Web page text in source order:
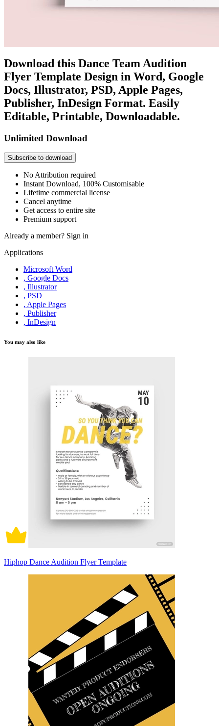
Download this Dance Team Audition
Flyer Template Design in Word, Google
Docs, Illustrator, PSD, Apple Pages,
Publisher, InDesign Format. Easily
Editable, Printable, Downloadable.
Unlimited Download
Subscribe to download
No Attribution required
Instant Download, 100% Customisable
Lifetime commercial license
Cancel anytime
Get access to entire site
Premium support
Already a member? Sign in
Applications
Microsoft Word
, Google Docs
, Illustrator
, PSD
, Apple Pages
, Publisher
, InDesign
You may also like
Hiphop Dance Audition Flyer Template